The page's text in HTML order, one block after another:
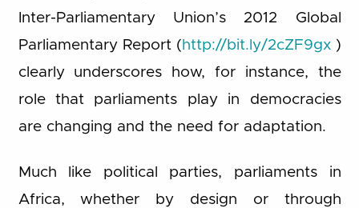
Inter-Parliamentary Union’s 2012 Global
Parliamentary Report (http://bit.ly/2cZF9gx)
clearly underscores how, for instance, the
role that parliaments play in democracies
are changing and the need for adaptation.
Much like political parties, parliaments in
Africa, whether by design or through